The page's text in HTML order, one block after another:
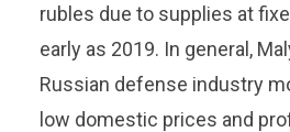
rubles due to supplies at
early as 2019. In general,
Russian defense industry
low domestic prices and